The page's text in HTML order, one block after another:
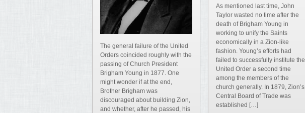
As mentioned last time, John
Taylor wasted no time after the
death of Brigham Young in
working to unify the Saints
economically in a Zion-like
fashion. Young’s efforts had
failed to successfully institute the
United Order a second time
among the members of the
church generally. In 1879, Zion’s
Central Board of Trade was
established […]
The general failure of the United
Orders coincided roughly with the
passing of Church President
Brigham Young in 1877. One
might wonder if at the end,
Brother Brigham was
discouraged about building Zion,
and whether, after he passed, his